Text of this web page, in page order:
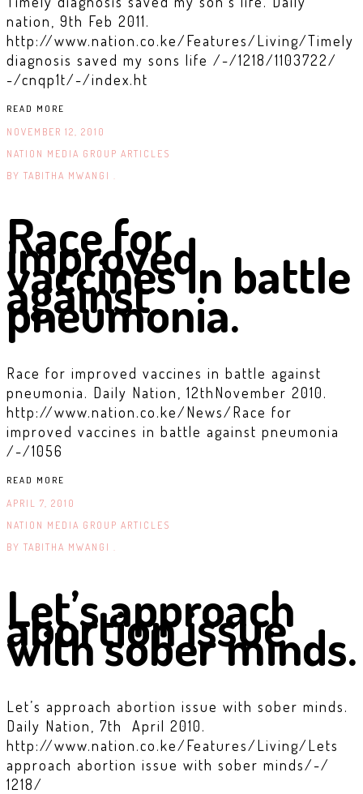
nation, 9th Feb 2011.
http://www.nation.co.ke/Features/Living/Timely
diagnosis saved my sons life /-/1218/1103722/
-/cnqp1t/-/index.ht
READ MORE
NOVEMBER 12, 2010
NATION MEDIA GROUP ARTICLES
BY TABITHA MWANGI .
Race for
improved
vaccines in battle
against
pneumonia.
Race for improved vaccines in battle against
pneumonia. Daily Nation, 12thNovember 2010.
http://www.nation.co.ke/News/Race for
improved vaccines in battle against pneumonia
/-/1056
READ MORE
APRIL 7, 2010
NATION MEDIA GROUP ARTICLES
BY TABITHA MWANGI .
Let’s approach
abortion issue
with sober minds.
Let’s approach abortion issue with sober minds.
Daily Nation, 7th April 2010.
http://www.nation.co.ke/Features/Living/Lets
approach abortion issue with sober minds/-/
1218/